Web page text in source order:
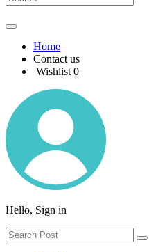
Home
Contact us
Wishlist 0
Hello, Sign in